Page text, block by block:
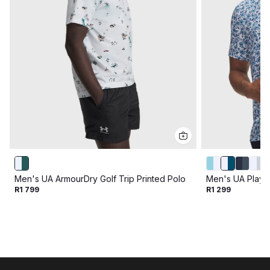
Men's UA ArmourDry Golf Trip Printed Polo
R1 799
Men's UA
R1 299